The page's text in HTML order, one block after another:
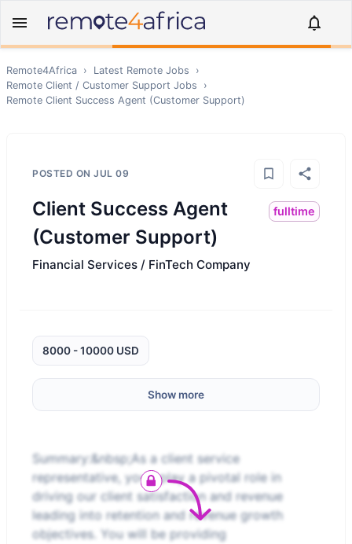
Remote4Africa › Latest Remote Jobs
›
Remote Client / Customer Support Jobs
›
Remote Client Success Agent (Customer Support)
POSTED ON JUL 09
Client Success Agent
(Customer Support)
fulltime
Financial Services / FinTech Company
8000 - 10000 USD
Show more
Summary:&nbsp;As a client service
representative, you’ll play a pivotal role in
driving our client satisfaction and revenue
leading into retention and revenue growth
objectives. You will be providing